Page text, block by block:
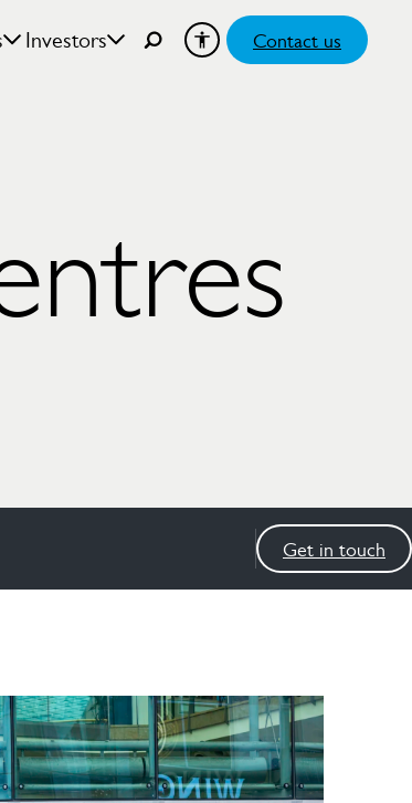
Investors Contact us
Get in touch